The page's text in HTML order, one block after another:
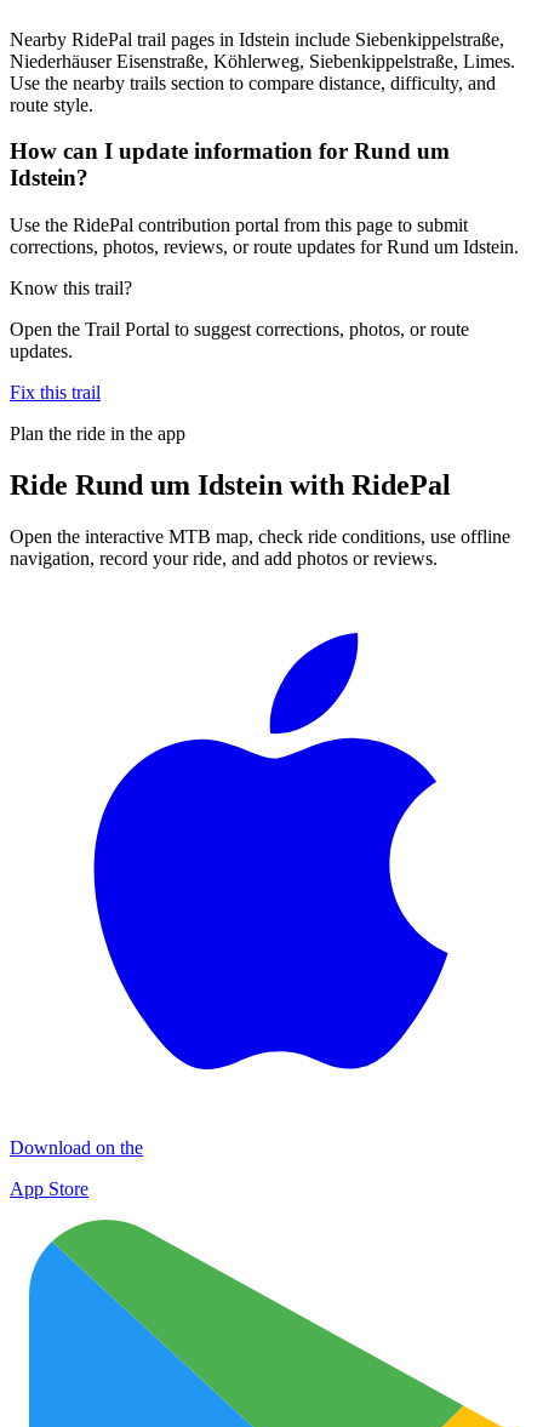
Nearby RidePal trail pages in Idstein include Siebenkippelstraße,
Niederhäuser Eisenstraße, Köhlerweg, Siebenkippelstraße, Limes.
Use the nearby trails section to compare distance, difficulty, and
route style.
How can I update information for Rund um
Idstein?
Use the RidePal contribution portal from this page to submit
corrections, photos, reviews, or route updates for Rund um Idstein.
Know this trail?
Open the Trail Portal to suggest corrections, photos, or route
updates.
Fix this trail
Plan the ride in the app
Ride Rund um Idstein with RidePal
Open the interactive MTB map, check ride conditions, use offline
navigation, record your ride, and add photos or reviews.
Download on the
App Store